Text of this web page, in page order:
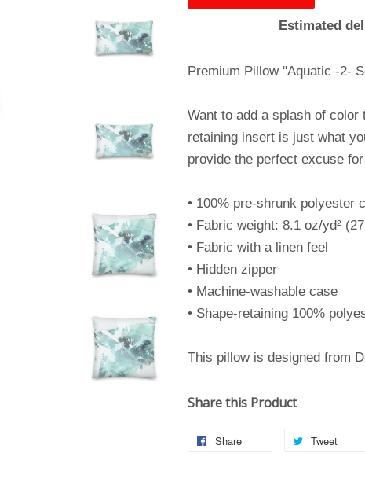
Estimated
Premium Pillow "Aquatic -2-
Want to add a splash of
retaining insert is just what
provide the perfect excuse
• 100% pre-shrunk polyester
• Fabric weight: 8.1 oz/yd²
• Fabric with a linen feel
• Hidden zipper
• Machine-washable case
• Shape-retaining 100%
This pillow is designed from
Share this Product
Share Tweet